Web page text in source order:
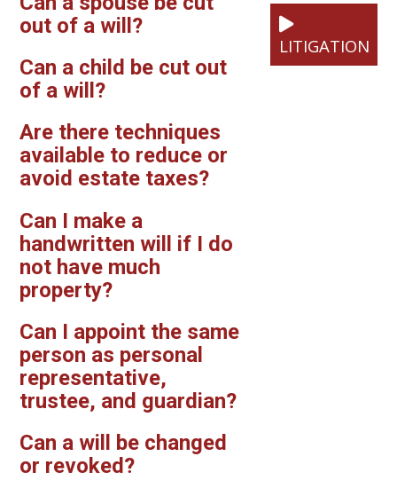
out of a will?
Can a child be cut out
of a will?
Are there techniques
available to reduce or
avoid estate taxes?
Can I make a
handwritten will if I do
not have much
property?
Can I appoint the same
person as personal
representative,
trustee, and guardian?
Can a will be changed
or revoked?
LITIGATION